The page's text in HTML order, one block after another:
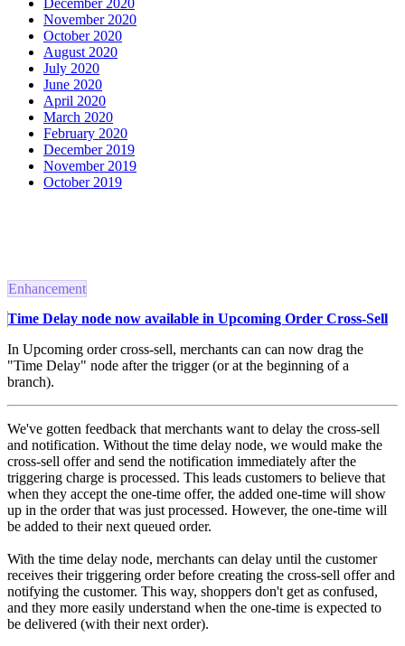
December 2020
November 2020
October 2020
August 2020
July 2020
June 2020
April 2020
March 2020
February 2020
December 2019
November 2019
October 2019
Enhancement
Time Delay node now available in Upcoming Order Cross-Sell
In Upcoming order cross-sell, merchants can can now drag the
"Time Delay" node after the trigger (or at the beginning of a
branch).
We've gotten feedback that merchants want to delay the cross-sell
and notification. Without the time delay node, we would make the
cross-sell offer and send the notification immediately after the
triggering charge is processed. This leads customers to believe that
when they accept the one-time offer, the added one-time will show
up in the order that was just processed. However, the one-time will
be added to their next queued order.
With the time delay node, merchants can delay until the customer
receives their triggering order before creating the cross-sell offer and
notifying the customer. This way, shoppers don't get as confused,
and they more easily understand when the one-time is expected to
be delivered (with their next order).